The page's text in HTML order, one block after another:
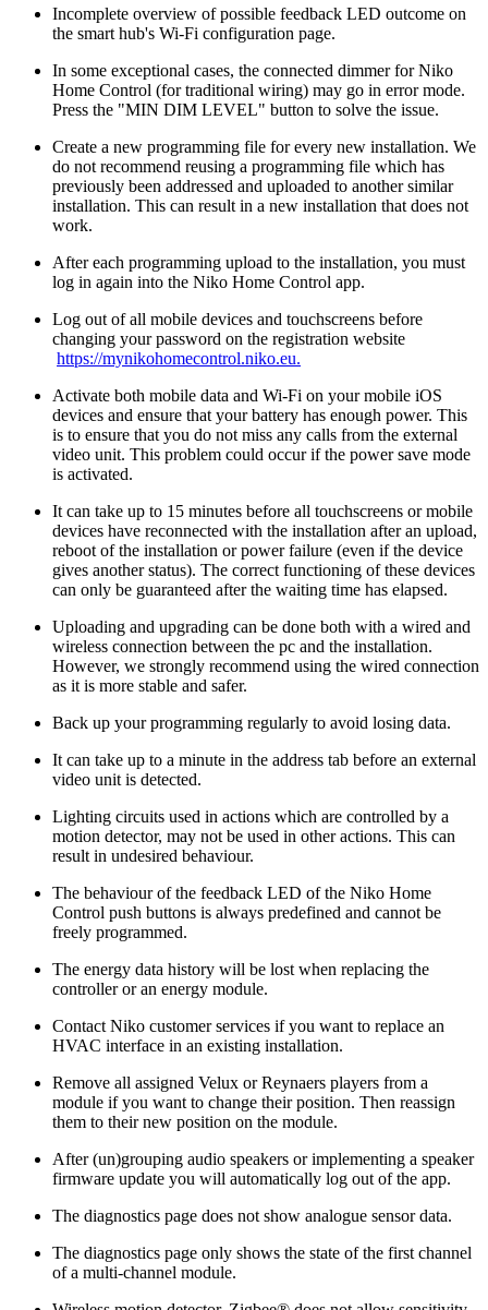
Incomplete overview of possible feedback LED outcome on
the smart hub's Wi-Fi configuration page.
In some exceptional cases, the connected dimmer for Niko
Home Control (for traditional wiring) may go in error mode.
Press the "MIN DIM LEVEL" button to solve the issue.
Create a new programming file for every new installation. We
do not recommend reusing a programming file which has
previously been addressed and uploaded to another similar
installation. This can result in a new installation that does not
work.
After each programming upload to the installation, you must
log in again into the Niko Home Control app.
Log out of all mobile devices and touchscreens before
changing your password on the registration website
https://mynikohomecontrol.niko.eu.
Activate both mobile data and Wi-Fi on your mobile iOS
devices and ensure that your battery has enough power. This
is to ensure that you do not miss any calls from the external
video unit. This problem could occur if the power save mode
is activated.
It can take up to 15 minutes before all touchscreens or mobile
devices have reconnected with the installation after an upload,
reboot of the installation or power failure (even if the device
gives another status). The correct functioning of these devices
can only be guaranteed after the waiting time has elapsed.
Uploading and upgrading can be done both with a wired and
wireless connection between the pc and the installation.
However, we strongly recommend using the wired connection
as it is more stable and safer.
Back up your programming regularly to avoid losing data.
It can take up to a minute in the address tab before an external
video unit is detected.
Lighting circuits used in actions which are controlled by a
motion detector, may not be used in other actions. This can
result in undesired behaviour.
The behaviour of the feedback LED of the Niko Home
Control push buttons is always predefined and cannot be
freely programmed.
The energy data history will be lost when replacing the
controller or an energy module.
Contact Niko customer services if you want to replace an
HVAC interface in an existing installation.
Remove all assigned Velux or Reynaers players from a
module if you want to change their position. Then reassign
them to their new position on the module.
After (un)grouping audio speakers or implementing a speaker
firmware update you will automatically log out of the app.
The diagnostics page does not show analogue sensor data.
The diagnostics page only shows the state of the first channel
of a multi-channel module.